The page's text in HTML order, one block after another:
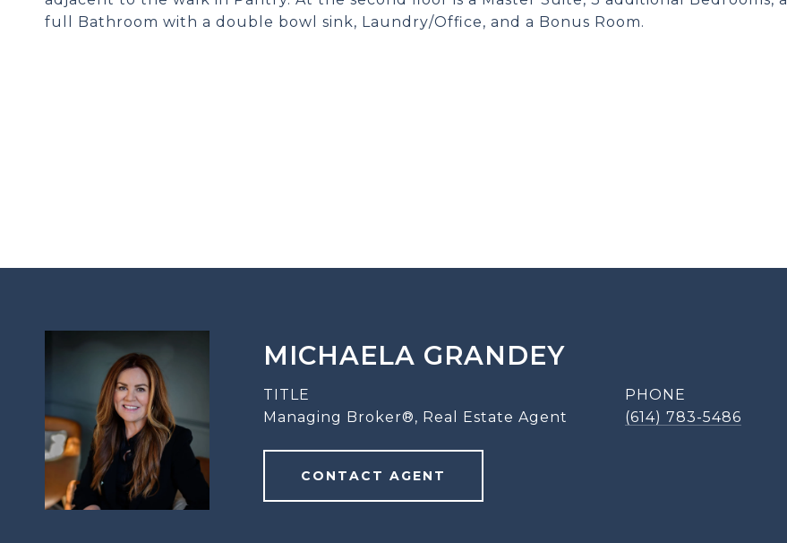
full Bathroom with a double bowl sink, Laundry/Office, and a Bonus Room.
MICHAELA GRANDEY
TITLE
Managing Broker®, Real Estate Agent
PHONE
(614) 783-5486
CONTACT AGENT